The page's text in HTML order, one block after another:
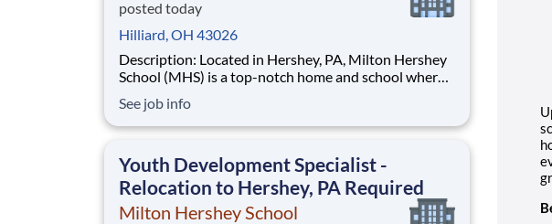
posted today
Hilliard, OH 43026
Description: Located in Hershey, PA, Milton Hershey
School (MHS) is a top-notch home and school where
disadvantaged backgrounds are provided an
extraordinary, cost-free, career-focused education.
See job info
Youth Development Specialist -
Relocation to Hershey, PA Required
Milton Hershey School